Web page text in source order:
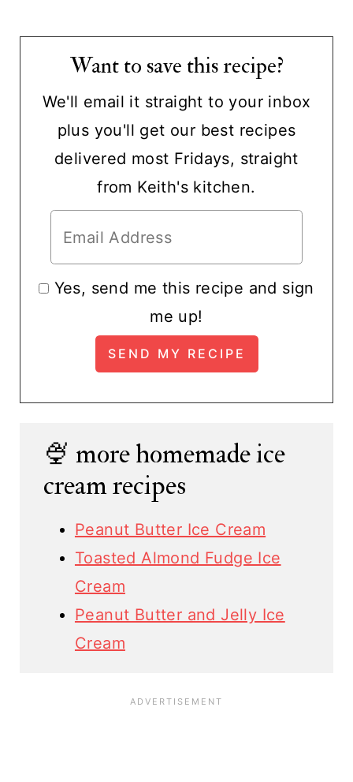
Want to save this recipe?
We'll email it straight to your inbox
plus you'll get our best recipes
delivered most Fridays, straight
from Keith's kitchen.
Yes, send me this recipe and sign
me up!
🍨 more homemade ice
cream recipes
Peanut Butter Ice Cream
Toasted Almond Fudge Ice
Cream
Peanut Butter and Jelly Ice
Cream